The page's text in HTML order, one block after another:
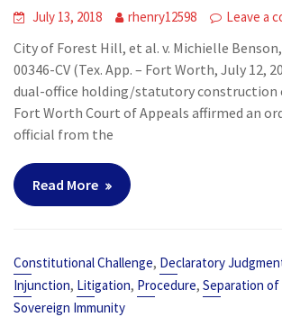
July 13, 2018 rhenry12598 Leave a
City of Forest Hill, et al. v. Michielle
00346-CV (Tex. App. – Fort Worth, July 12,
dual-office holding/statutory construction
Fort Worth Court of Appeals affirmed an
official from the
Read More
Constitutional Challenge, Declaratory
Injunction, Litigation, Procedure,Separation
Sovereign Immunity